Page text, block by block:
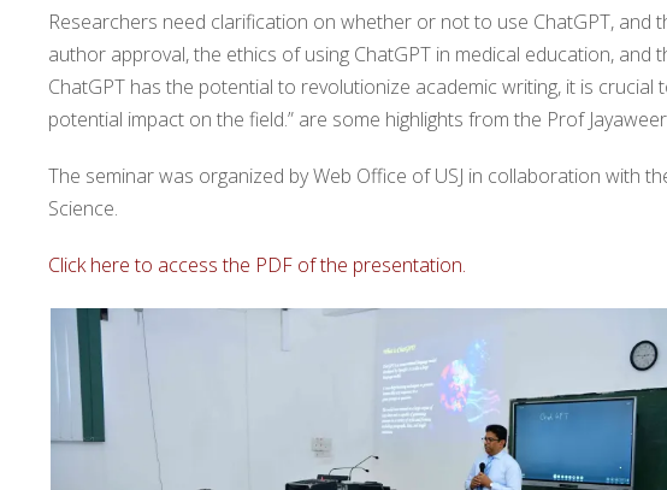
Researchers need clarification on whether or not to use ChatGPT,
author approval, the ethics of using ChatGPT in medical education, and
ChatGPT has the potential to revolutionize academic writing, it is
potential impact on the field.” are some highlights from the Prof
The seminar was organized by Web Office of USJ in collaboration with
Science.
Click here to access the PDF of the presentation.